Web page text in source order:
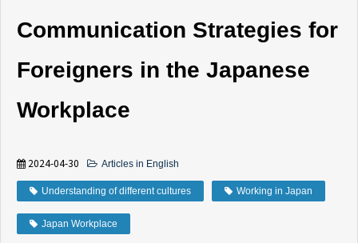
Communication Strategies for
Foreigners in the Japanese
Workplace
2024-04-30 Articles in English
Understanding of different cultures Working in Japan
Japan Workplace